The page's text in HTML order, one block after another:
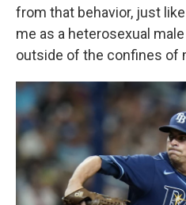
from that behavior, just
me as a heterosexual
outside of the confines of